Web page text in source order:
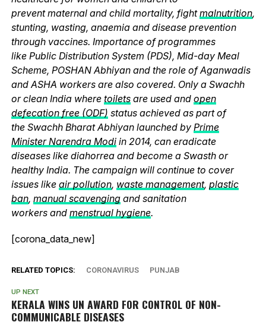
prevent maternal and child mortality, fightmalnutrition,
stunting, wasting, anaemia and disease prevention
through vaccines. Importance of programmes
like Public Distribution System (PDS), Mid-day Meal
Scheme, POSHAN Abhiyan and the role of Aganwadis
and ASHA workers are also covered. Only a Swachh
or clean India where toiletsare used and open
defecation free (ODF) status achieved as part of
the Swachh Bharat Abhiyan launched by Prime
Minister Narendra Modiin 2014, can eradicate
diseases like diahorrea and become a Swasth or
healthy India. The campaign will continue to cover
issues like air pollution, waste management, plastic
ban, manual scavengingand sanitation
workers and menstrual hygiene.
[corona_data_new]
RELATED TOPICS: CORONAVIRUS PUNJAB
UP NEXT
KERALA WINS UN AWARD FOR CONTROL OF NON-
COMMUNICABLE DISEASES